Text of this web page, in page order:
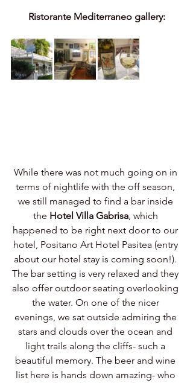
Ristorante Mediterraneo gallery:
While there was not much going on in
terms of nightlife with the off season,
we still managed to find a bar inside
the Hotel Villa Gabrisa, which
happened to be right next door to our
hotel, Positano Art Hotel Pasitea (entry
about our hotel stay is coming soon!).
The bar setting is very relaxed and they
also offer outdoor seating overlooking
the water. On one of the nicer
evenings, we sat outside admiring the
stars and clouds over the ocean and
light trails along the cliffs- such a
beautiful memory. The beer and wine
list here is hands down amazing- who